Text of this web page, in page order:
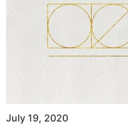
July 19, 2020